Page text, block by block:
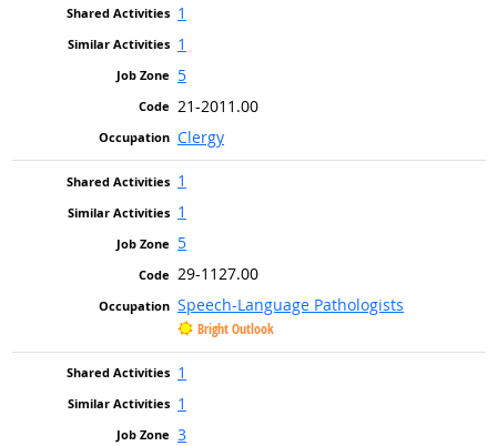
1
1
5
21-2011.00
Clergy
1
1
5
29-1127.00
Speech-Language Pathologists
Bright Outlook
1
1
3